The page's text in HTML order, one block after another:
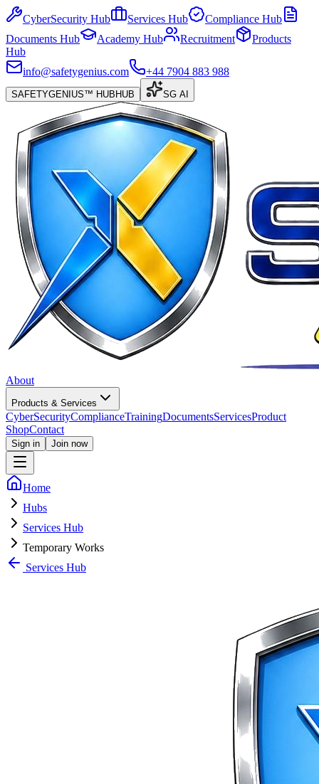
CyberSecurity Hub Services Hub
Compliance Hub
Documents Hub
Academy Hub Recruitment
Products
Hub
info@safetygenius.com
+44 7904 883 988
SAFETYGENIUS™ HUB HUB SG AI
About
Products & Services
CyberSecurityComplianceTrainingDocumentsServicesProduct
ShopContact
Sign in Join now
Home
Hubs
Services Hub
Temporary Works
Services Hub